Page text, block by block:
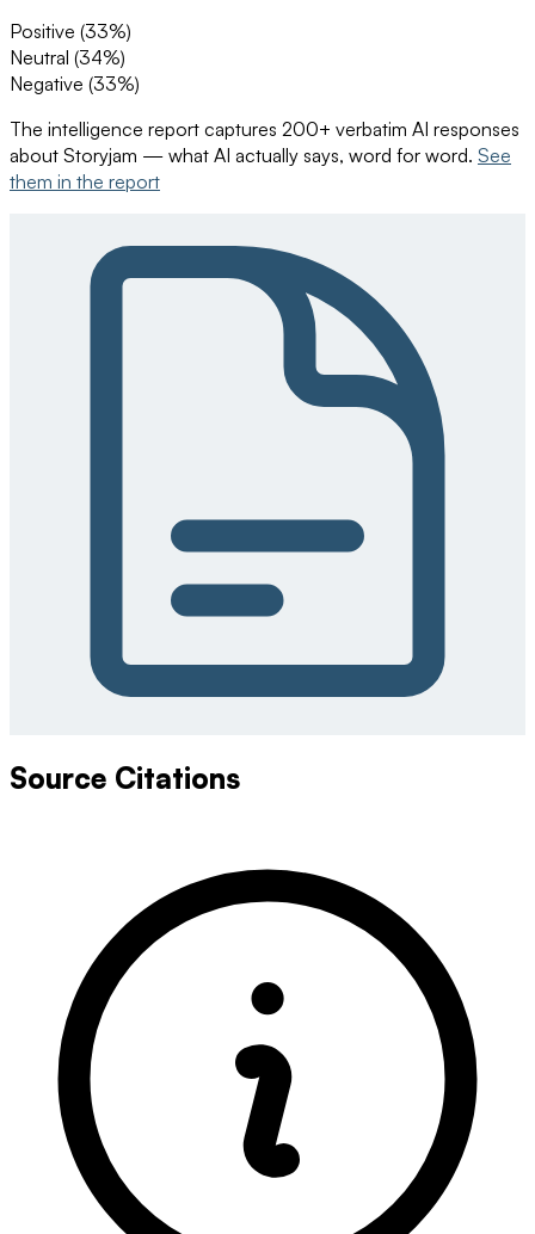
Positive (33%)
Neutral (34%)
Negative (33%)
The intelligence report captures 200+ verbatim AI responses
about Storyjam — what AI actually says, word for word. See
them in the report
Source Citations